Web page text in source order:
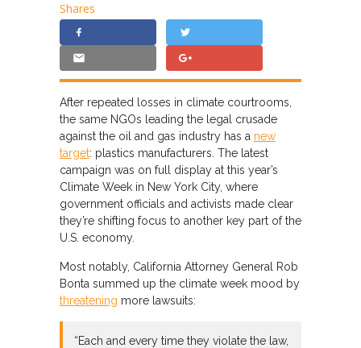
Shares
After repeated losses in climate courtrooms,
the same NGOs leading the legal crusade
against the oil and gas industry has a new
target: plastics manufacturers. The latest
campaign was on full display at this year’s
Climate Week in New York City, where
government officials and activists made clear
they’re shifting focus to another key part of the
U.S. economy.
Most notably, California Attorney General Rob
Bonta summed up the climate week mood by
threatening more lawsuits:
“Each and every time they violate the law,